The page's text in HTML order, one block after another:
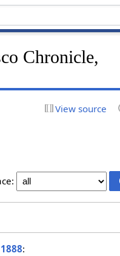
Chronicle,
View source
: